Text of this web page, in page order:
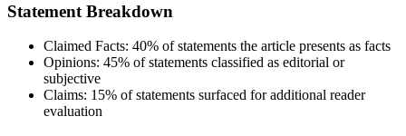
Statement Breakdown
Claimed Facts: 40% of statements the article presents as facts
Opinions: 45% of statements classified as editorial or
subjective
Claims: 15% of statements surfaced for additional reader
evaluation